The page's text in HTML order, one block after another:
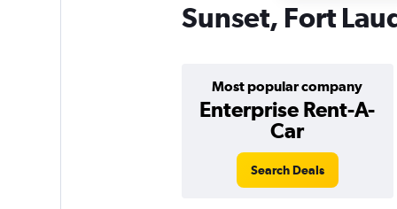
Sunset, Fort
Most popular company
Enterprise Rent-A-
Car
Search Deals